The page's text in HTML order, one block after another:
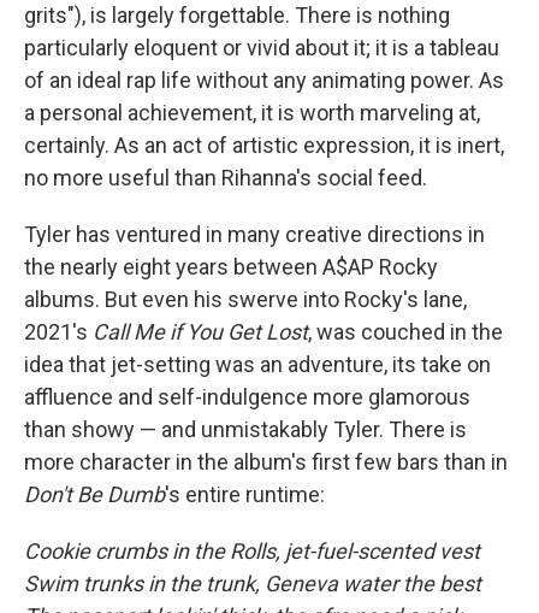
grits"), is largely forgettable. There is nothing
particularly eloquent or vivid about it; it is a tableau
of an ideal rap life without any animating power. As
a personal achievement, it is worth marveling at,
certainly. As an act of artistic expression, it is inert,
no more useful than Rihanna's social feed.
Tyler has ventured in many creative directions in
the nearly eight years between A$AP Rocky
albums. But even his swerve into Rocky's lane,
2021's Call Me if You Get Lost, was couched in the
idea that jet-setting was an adventure, its take on
affluence and self-indulgence more glamorous
than showy — and unmistakably Tyler. There is
more character in the album's first few bars than in
Don't Be Dumb's entire runtime:
Cookie crumbs in the Rolls, jet-fuel-scented vest
Swim trunks in the trunk, Geneva water the best